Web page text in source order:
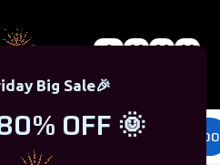
Big Sale🎉
OFF 🌞
0 00 00 00
0.00